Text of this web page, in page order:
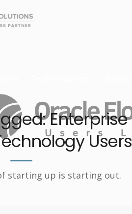
Enterprise
Users
starting up is starting out.